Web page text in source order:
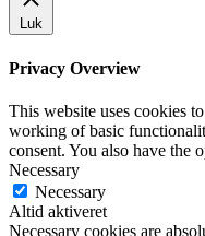
Luk
Privacy Overview
This website uses cookies
working of basic
consent. You also have the
Necessary
Necessary
Altid aktiveret
Necessary cookies are